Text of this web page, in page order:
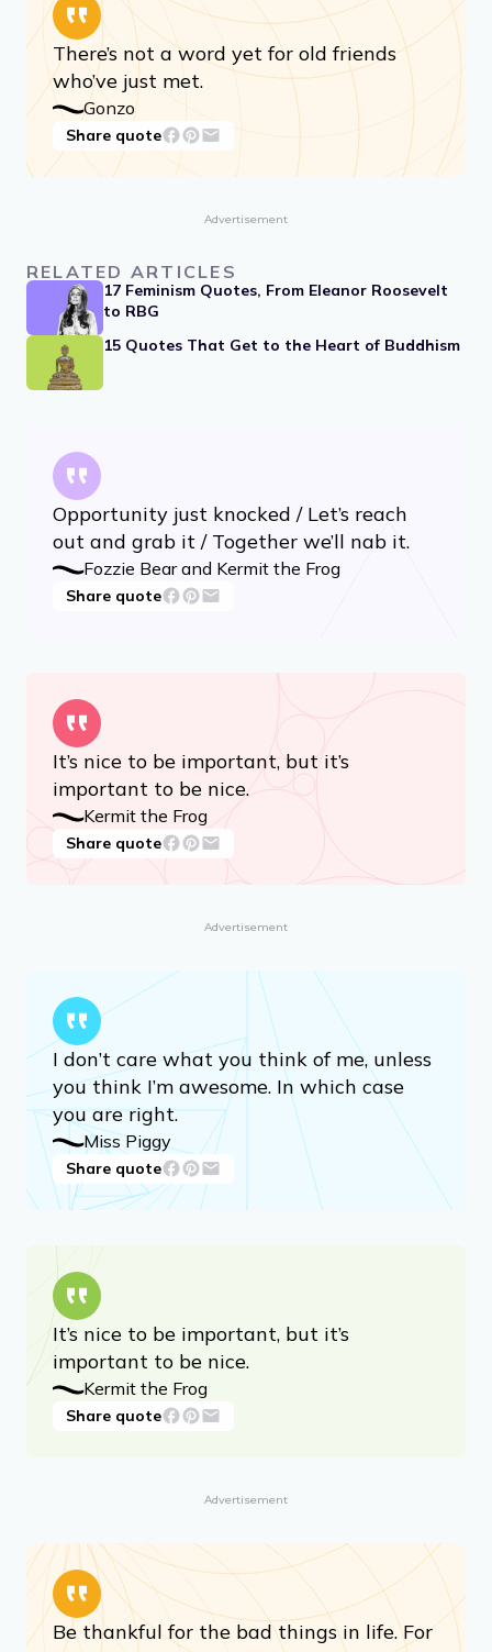
There’s not a word yet for old friends
who’ve just met.
Gonzo
Share quote
Advertisement
RELATED ARTICLES
17 Feminism Quotes, From Eleanor Roosevelt
to RBG
15 Quotes That Get to the Heart of Buddhism
Opportunity just knocked / Let’s reach
out and grab it / Together we’ll nab it.
Fozzie Bear and Kermit the Frog
Share quote
It’s nice to be important, but it’s
important to be nice.
Kermit the Frog
Share quote
Advertisement
I don’t care what you think of me, unless
you think I’m awesome. In which case
you are right.
Miss Piggy
Share quote
It’s nice to be important, but it’s
important to be nice.
Kermit the Frog
Share quote
Advertisement
Be thankful for the bad things in life. For